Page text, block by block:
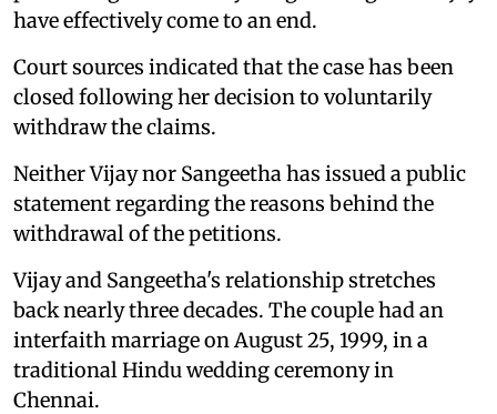
have effectively come to an end.
Court sources indicated that the case has been
closed following her decision to voluntarily
withdraw the claims.
Neither Vijay nor Sangeetha has issued a public
statement regarding the reasons behind the
withdrawal of the petitions.
Vijay and Sangeetha's relationship stretches
back nearly three decades. The couple had an
interfaith marriage on August 25, 1999, in a
traditional Hindu wedding ceremony in
Chennai.